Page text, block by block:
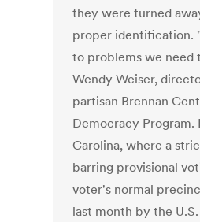
they were turned
proper identification.
to problems we need
Wendy Weiser,
partisan Brennan
Democracy Program.
Carolina, where a
barring provisional
voter's normal
last month by the